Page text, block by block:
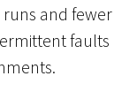
and fewer
faults